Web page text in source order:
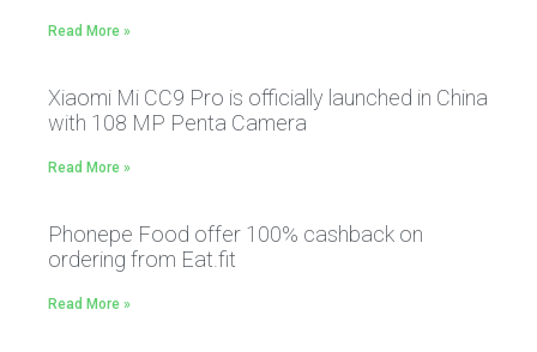
Read More »
Xiaomi Mi CC9 Pro is officially launched in China
with 108 MP Penta Camera
Read More »
Phonepe Food offer 100% cashback on
ordering from Eat.fit
Read More »